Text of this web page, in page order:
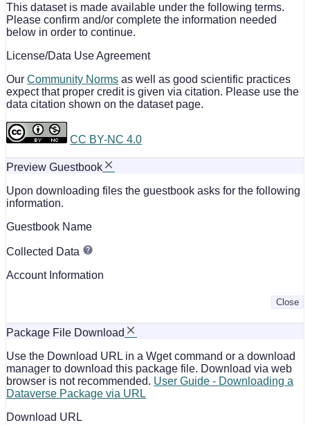
This dataset is made available under the following terms.
Please confirm and/or complete the information needed
below in order to continue.
License/Data Use Agreement
Our Community Norms as well as good scientific practices
expect that proper credit is given via citation. Please use the
data citation shown on the dataset page.
CC BY-NC 4.0
Preview Guestbook
Upon downloading files the guestbook asks for the following
information.
Guestbook Name
Collected Data
Account Information
Close
Package File Download
Use the Download URL in a Wget command or a download
manager to download this package file. Download via web
browser is not recommended. User Guide - Downloading a
Dataverse Package via URL
Download URL